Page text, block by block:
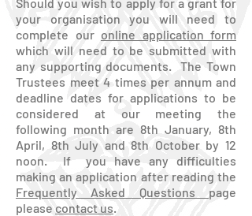
your organisation you will need to
complete our online application form
which will need to be submitted with
any supporting documents. The Town
Trustees meet 4 times per annum and
deadline dates for applications to be
considered at our meeting the
following month are 8th January, 8th
April, 8th July and 8th October by 12
noon. If you have any difficulties
making an application after reading the
Frequently Asked Questions page
please contact us.